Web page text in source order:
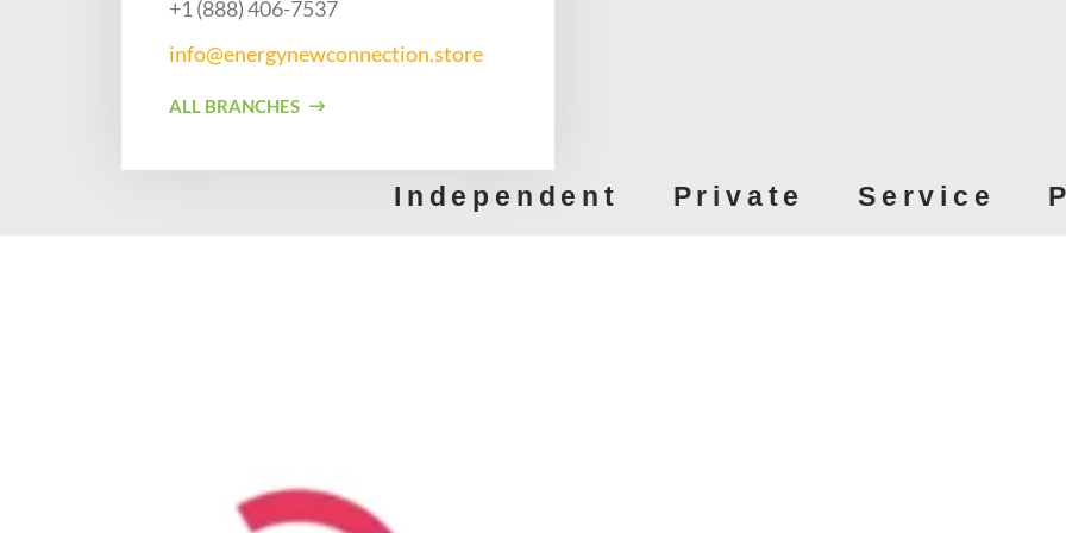
+1 (888) 406-7537​
info@energynewconnection.store​
ALL BRANCHES
Independent Private Service